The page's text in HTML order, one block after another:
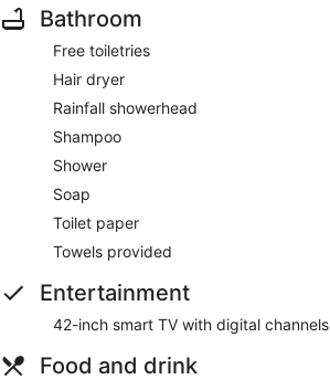
Bathroom
Free toiletries
Hair dryer
Rainfall showerhead
Shampoo
Shower
Soap
Toilet paper
Towels provided
Entertainment
42-inch smart TV with digital channels
Food and drink